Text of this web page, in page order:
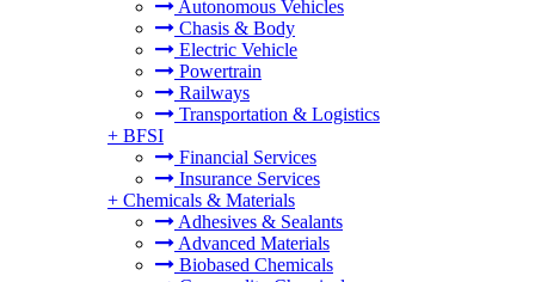
Autonomous Vehicles
Chasis & Body
Electric Vehicle
Powertrain
Railways
Transportation & Logistics
+ BFSI
Financial Services
Insurance Services
+ Chemicals & Materials
Adhesives & Sealants
Advanced Materials
Biobased Chemicals